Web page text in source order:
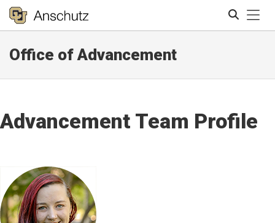
Office of Advancement
Advancement Team Profile